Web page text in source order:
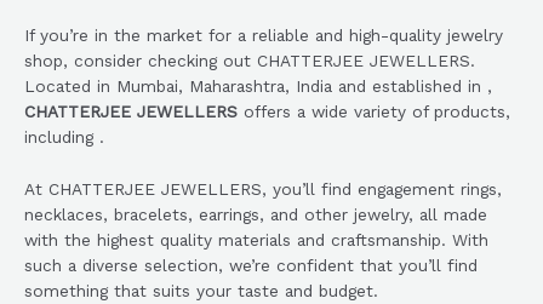
If you’re in the market for a reliable and high-quality jewelry
shop, consider checking out CHATTERJEE JEWELLERS.
Located in Mumbai, Maharashtra, India and established in ,
CHATTERJEE JEWELLERS offers a wide variety of products,
including .
At CHATTERJEE JEWELLERS, you’ll find engagement rings,
necklaces, bracelets, earrings, and other jewelry, all made
with the highest quality materials and craftsmanship. With
such a diverse selection, we’re confident that you’ll find
something that suits your taste and budget.